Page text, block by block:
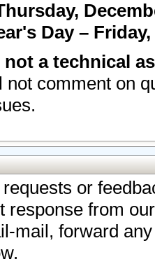
Day –
a technical
comment on
or
response from
mail, forward